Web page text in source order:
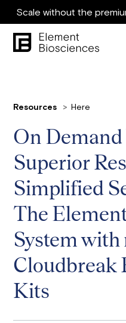
Scale without the
Resources Here
On
Superior
Simplified
The
System with
Cloudbreak
Kits